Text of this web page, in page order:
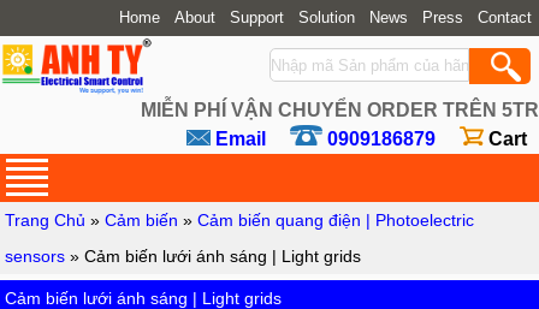
Home About Support Solution News Press Contact
MIỄN PHÍ VẬN CHUYỂN ORDER TRÊN 5TR
Email
0909186879 Cart
Trang Chủ »Cảm biến »Cảm biến quang điện | Photoelectric
sensors » Cảm biến lưới ánh sáng | Light grids
Cảm biến lưới ánh sáng | Light grids